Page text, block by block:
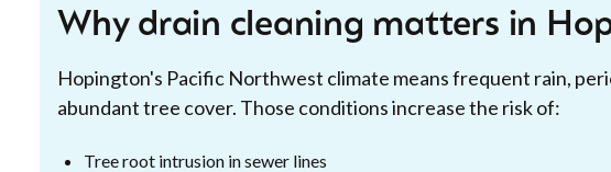
Why drain cleaning matters in
Hopington's Pacific Northwest climate means frequent rain,
abundant tree cover. Those conditions increase the risk of:
Tree root intrusion in sewer lines